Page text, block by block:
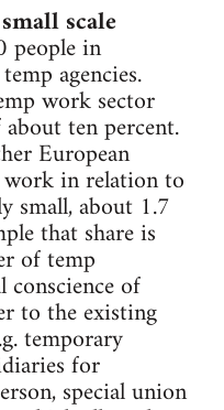
scale
in
agencies.
work sector
ten percent.
European
in relation to
small, about 1.7
that share is
of temp
conscience of
to the existing
temporary
for
special union